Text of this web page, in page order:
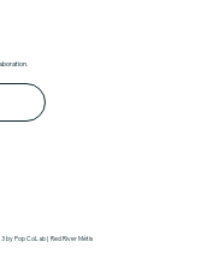
by Pop CoLab | Red River Métis